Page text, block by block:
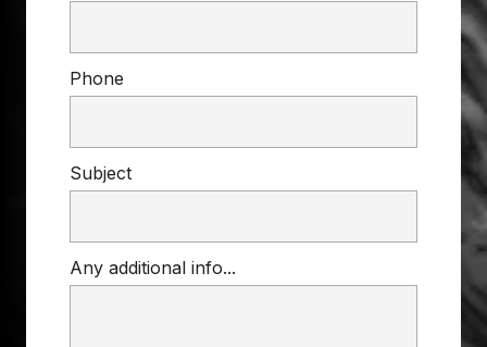
Phone
Subject
Any additional info...